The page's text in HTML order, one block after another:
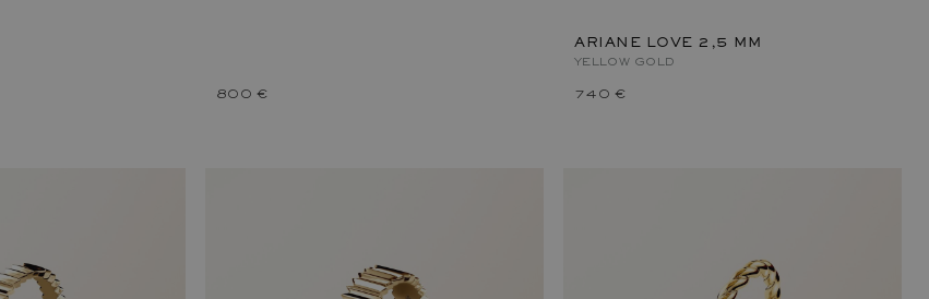
800 €
ARIANE LOVE 2,5 MM
YELLOW GOLD
740 €